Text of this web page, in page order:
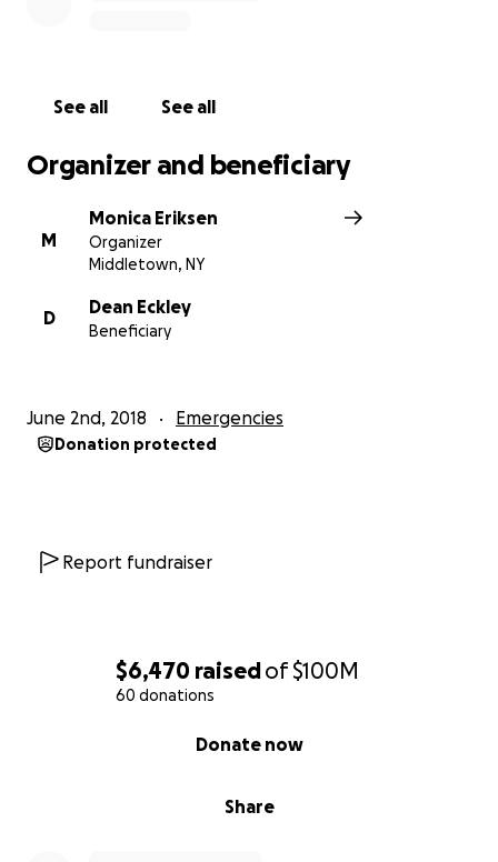
$6,470 raisedof$100M
60 donations
Share
Donate now
See all See all
Organizer and beneficiary
M
Monica Eriksen
Organizer
Middletown, NY
D
Dean Eckley
Beneficiary
June 2nd, 2018 Emergencies
Donation protected
Report fundraiser